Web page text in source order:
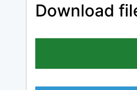
Download